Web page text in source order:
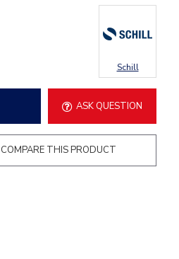
Schill
ASK QUESTION
COMPARE THIS PRODUCT